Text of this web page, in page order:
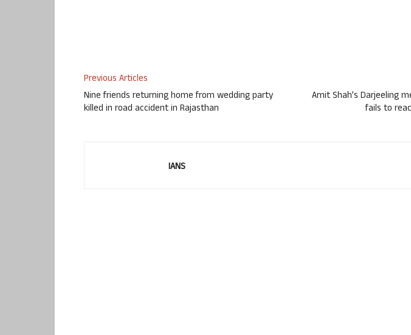
Previous Articles
Nine friends returning home from wedding party
killed in road accident in Rajasthan
Amit Shah’s Darjeeling
fails to
IANS